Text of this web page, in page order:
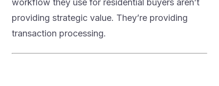
workflow they use for residential buyers aren’t
providing strategic value. They’re providing
transaction processing.